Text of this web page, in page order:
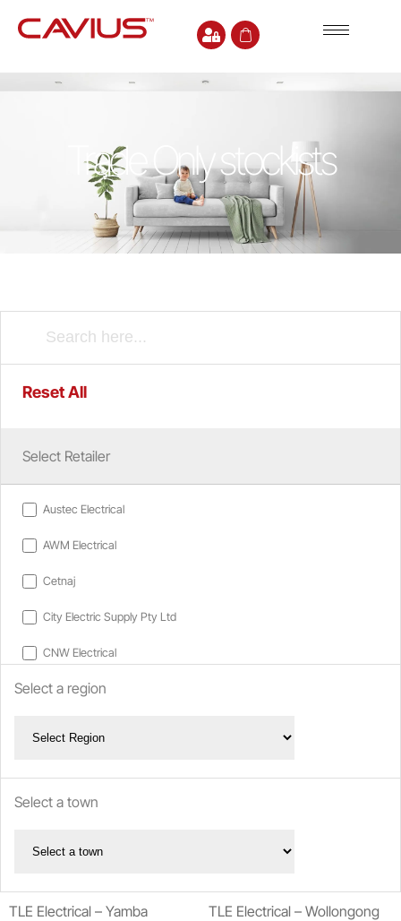
Trade Only stockists
Reset All
Select Retailer
Austec Electrical
AWM Electrical
Cetnaj
City Electric Supply Pty Ltd
CNW Electrical
D & W Electrical
Gordon Macdonald
Lighting Illusions
Select a region
Select a town
TLE Electrical – Yamba
TLE Electrical – Wollongong